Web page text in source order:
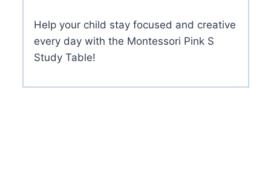
Help your child stay focused and creative
every day with the Montessori Pink S
Study Table!